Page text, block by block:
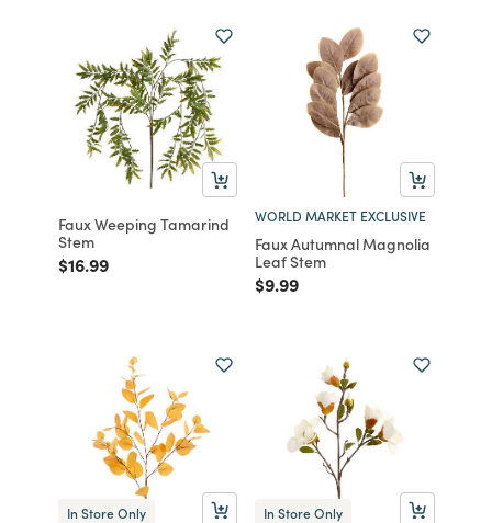
Faux Weeping Tamarind
Stem
Price reduced from
$16.99to
WORLD MARKET EXCLUSIVE
Faux Autumnal Magnolia
Leaf Stem
Price reduced from
$9.99to
In Store Only In Store Only